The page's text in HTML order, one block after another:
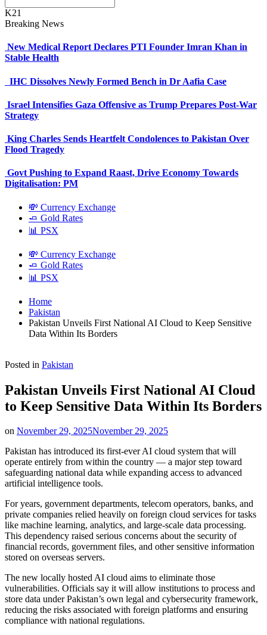
K21
Breaking News
New Medical Report Declares PTI Founder Imran Khan in
Stable Health
IHC Dissolves Newly Formed Bench in Dr Aafia Case
Israel Intensifies Gaza Offensive as Trump Prepares Post-War
Strategy
King Charles Sends Heartfelt Condolences to Pakistan Over
Flood Tragedy
Govt Pushing to Expand Raast, Drive Economy Towards
Digitalisation: PM
💸 Currency Exchange
🧈 Gold Rates
📊 PSX
💸 Currency Exchange
🧈 Gold Rates
📊 PSX
Home
Pakistan
Pakistan Unveils First National AI Cloud to Keep Sensitive
Data Within Its Borders
Posted in Pakistan
Pakistan Unveils First National AI Cloud
to Keep Sensitive Data Within Its Borders
on November 29, 2025November 29, 2025
Pakistan has introduced its first-ever AI cloud system that will
operate entirely from within the country — a major step toward
safeguarding national data while expanding access to advanced
artificial intelligence tools.
For years, government departments, telecom operators, banks, and
private companies relied heavily on foreign cloud services for tasks
like machine learning, analytics, and large-scale data processing.
This dependency raised serious concerns about the security of
financial records, government files, and other sensitive information
stored on overseas servers.
The new locally hosted AI cloud aims to eliminate those
vulnerabilities. Officials say it will allow institutions to process and
store data under Pakistan’s own legal and cybersecurity framework,
reducing the risks associated with foreign platforms and ensuring
compliance with national regulations.